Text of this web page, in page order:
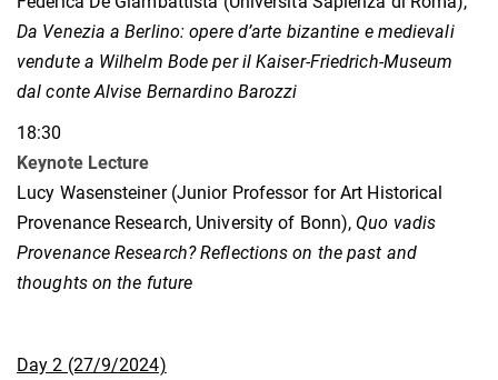
Da Venezia a Berlino: opere d’arte bizantine e medievali
vendute a Wilhelm Bode per il Kaiser-Friedrich-Museum
dal conte Alvise Bernardino Barozzi
18:30
Keynote Lecture
Lucy Wasensteiner (Junior Professor for Art Historical
Provenance Research, University of Bonn), Quo vadis
Provenance Research? Reflections on the past and
thoughts on the future
Day 2 (27/9/2024)